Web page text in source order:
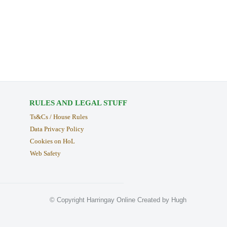
RULES AND LEGAL STUFF
Ts&Cs / House Rules
Data Privacy Policy
Cookies on HoL
Web Safety
© Copyright Harringay Online Created by Hugh